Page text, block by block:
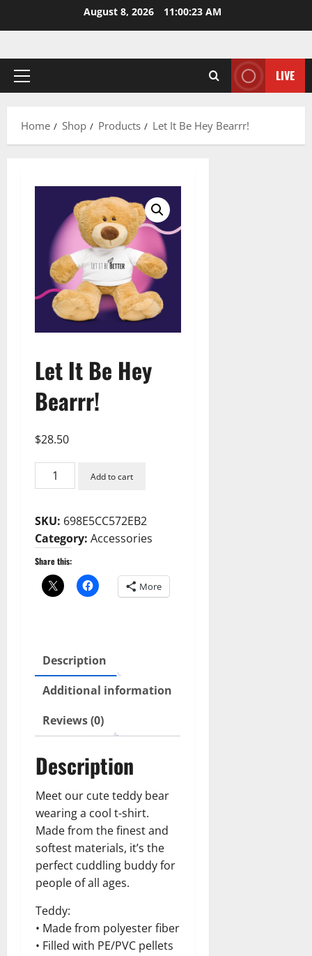
August 8, 2026 11:00:24 AM
Primary
LIVE
Home Shop Products Let It Be Hey Bearrr!
Let It Be Hey
Bearrr!
$28.50
It
Hey
Bearrr!
quantity
Add to cart
SKU: 698E5CC572EB2
Category: Accessories
Share this:
More
Description
Additional information
Reviews (0)
Description
Meet our cute teddy bear
wearing a cool t-shirt.
Made from the finest and
softest materials, it’s the
perfect cuddling buddy for
people of all ages.
Teddy:
• Made from polyester fiber
• Filled with PE/PVC pellets